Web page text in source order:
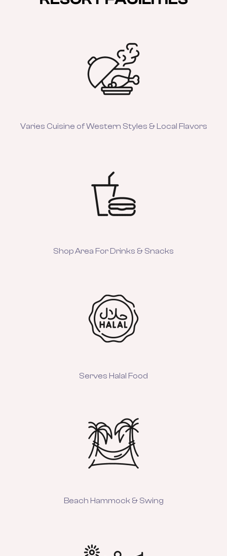
Varies Cuisine of Western Styles & Local Flavors
Shop Area For Drinks & Snacks
Serves Halal Food
Beach Hammock & Swing